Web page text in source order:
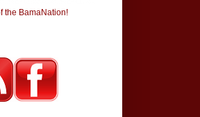
the BamaNation!